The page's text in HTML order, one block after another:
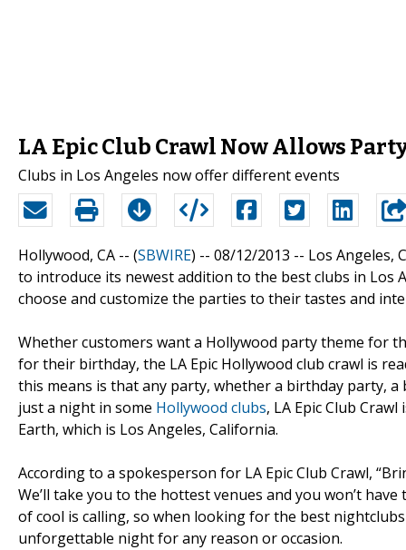
LA Epic Club Crawl Now Allows
Clubs in Los Angeles now offer different events
Hollywood, CA -- (SBWIRE) -- 08/12/2013 -- Los Angeles,
to introduce its newest addition to the best clubs in Los
choose and customize the parties to their tastes and
Whether customers want a Hollywood party theme for
for their birthday, the LA Epic Hollywood club crawl is
this means is that any party, whether a birthday party,
just a night in some Hollywood clubs, LA Epic Club
Earth, which is Los Angeles, California.
According to a spokesperson for LA Epic Club Crawl,
We’ll take you to the hottest venues and you won’t
of cool is calling, so when looking for the best
unforgettable night for any reason or occasion.